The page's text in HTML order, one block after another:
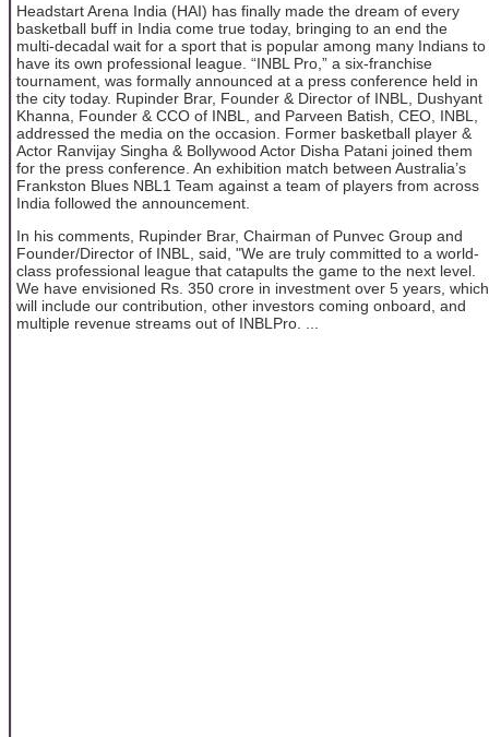
Headstart Arena India (HAI) has finally made the dream of every
basketball buff in India come true today, bringing to an end the
multi-decadal wait for a sport that is popular among many Indians to
have its own professional league. “INBL Pro,” a six-franchise
tournament, was formally announced at a press conference held in
the city today. Rupinder Brar, Founder & Director of INBL, Dushyant
Khanna, Founder & CCO of INBL, and Parveen Batish, CEO, INBL,
addressed the media on the occasion. Former basketball player &
Actor Ranvijay Singha & Bollywood Actor Disha Patani joined them
for the press conference. An exhibition match between Australia’s
Frankston Blues NBL1 Team against a team of players from across
India followed the announcement.
In his comments, Rupinder Brar, Chairman of Punvec Group and
Founder/Director of INBL, said, "We are truly committed to a world-
class professional league that catapults the game to the next level.
We have envisioned Rs. 350 crore in investment over 5 years, which
will include our contribution, other investors coming onboard, and
multiple revenue streams out of INBLPro. ...